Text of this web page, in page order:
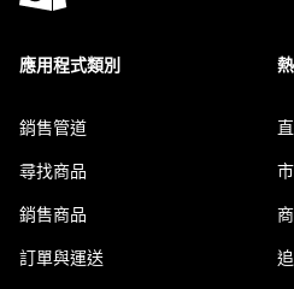
應用程式類別
銷售管道
尋找商品
銷售商品
訂單與運送